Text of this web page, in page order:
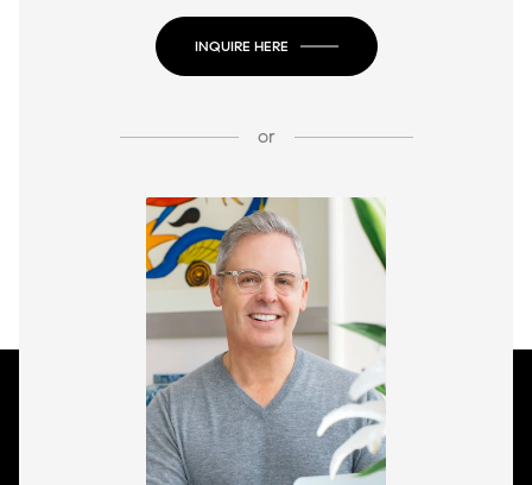
INQUIRE HERE
or